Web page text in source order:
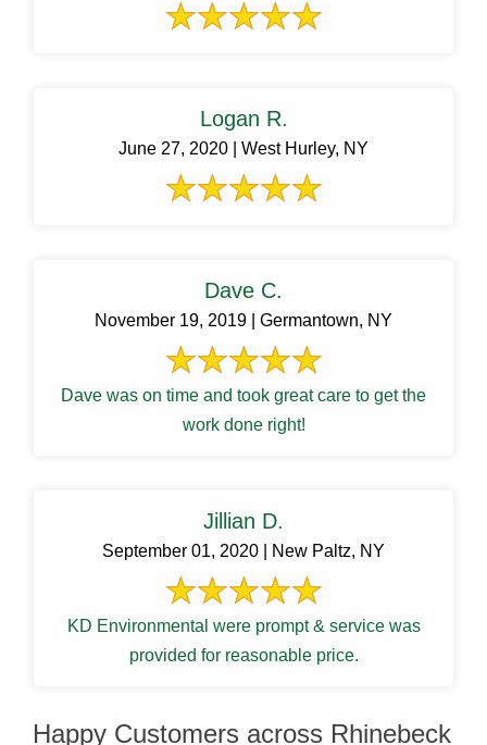
Logan R.
June 27, 2020 | West Hurley, NY
Dave C.
November 19, 2019 | Germantown, NY
Dave was on time and took great care to get the
work done right!
Jillian D.
September 01, 2020 | New Paltz, NY
KD Environmental were prompt & service was
provided for reasonable price.
Happy Customers across Rhinebeck